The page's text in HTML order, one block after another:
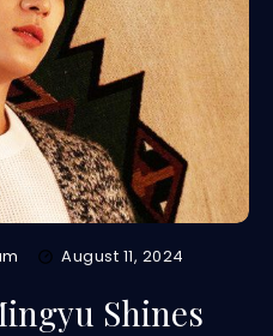
August 11, 2024
Shines